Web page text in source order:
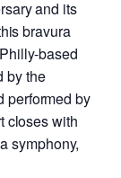
and its
bravura
based
by the
performed by
closes with
symphony,